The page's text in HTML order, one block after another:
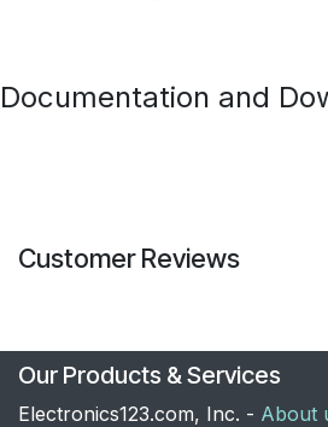
Documentation and
Customer Reviews
Our Products & Services
Electronics123.com, Inc. - About